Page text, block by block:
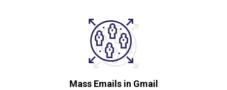
Mass Emails in Gmail